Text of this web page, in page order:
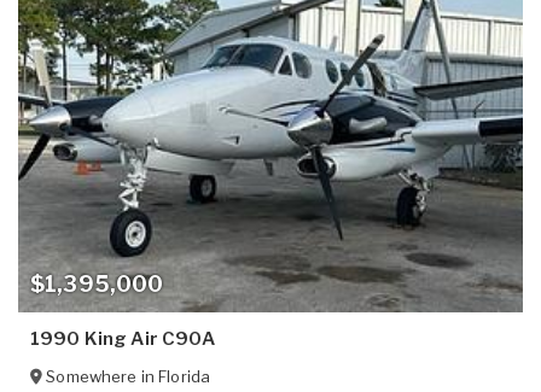
$1,395,000
1990 King Air C90A
Somewhere inFlorida